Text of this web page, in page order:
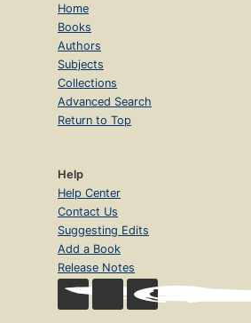
Home
Books
Authors
Subjects
Collections
Advanced Search
Return to Top
Help
Help Center
Contact Us
Suggesting Edits
Add a Book
Release Notes